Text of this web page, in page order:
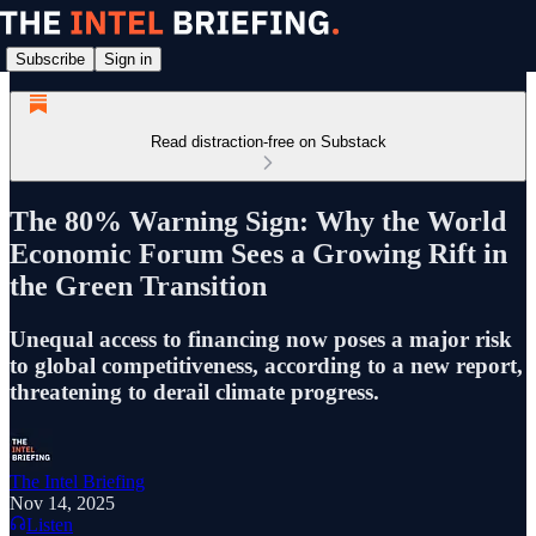
Subscribe Sign in
Read distraction-free on Substack
The 80% Warning Sign: Why the World
Economic Forum Sees a Growing Rift in
the Green Transition
Unequal access to financing now poses a major risk
to global competitiveness, according to a new report,
threatening to derail climate progress.
The Intel Briefing
Nov 14, 2025
Listen